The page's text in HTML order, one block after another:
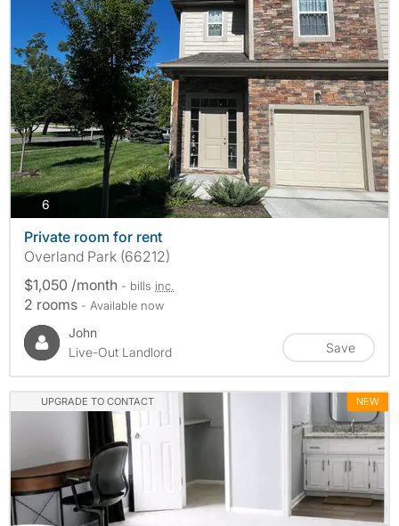
6
Private room for rent
Overland Park (66212)
$1,050 /month - bills inc.
2 rooms - Available now
John
Live-Out Landlord
Save
UPGRADE TO CONTACT NEW